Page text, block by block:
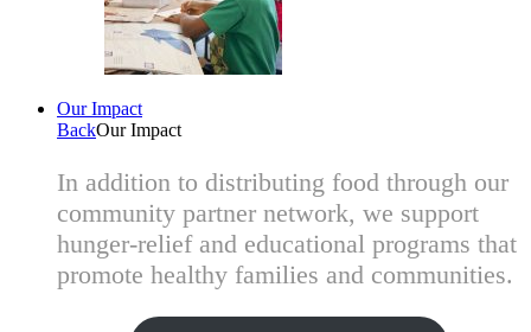
Our Impact
BackOur Impact
In addition to distributing food through our
community partner network, we support
hunger-relief and educational programs that
promote healthy families and communities.